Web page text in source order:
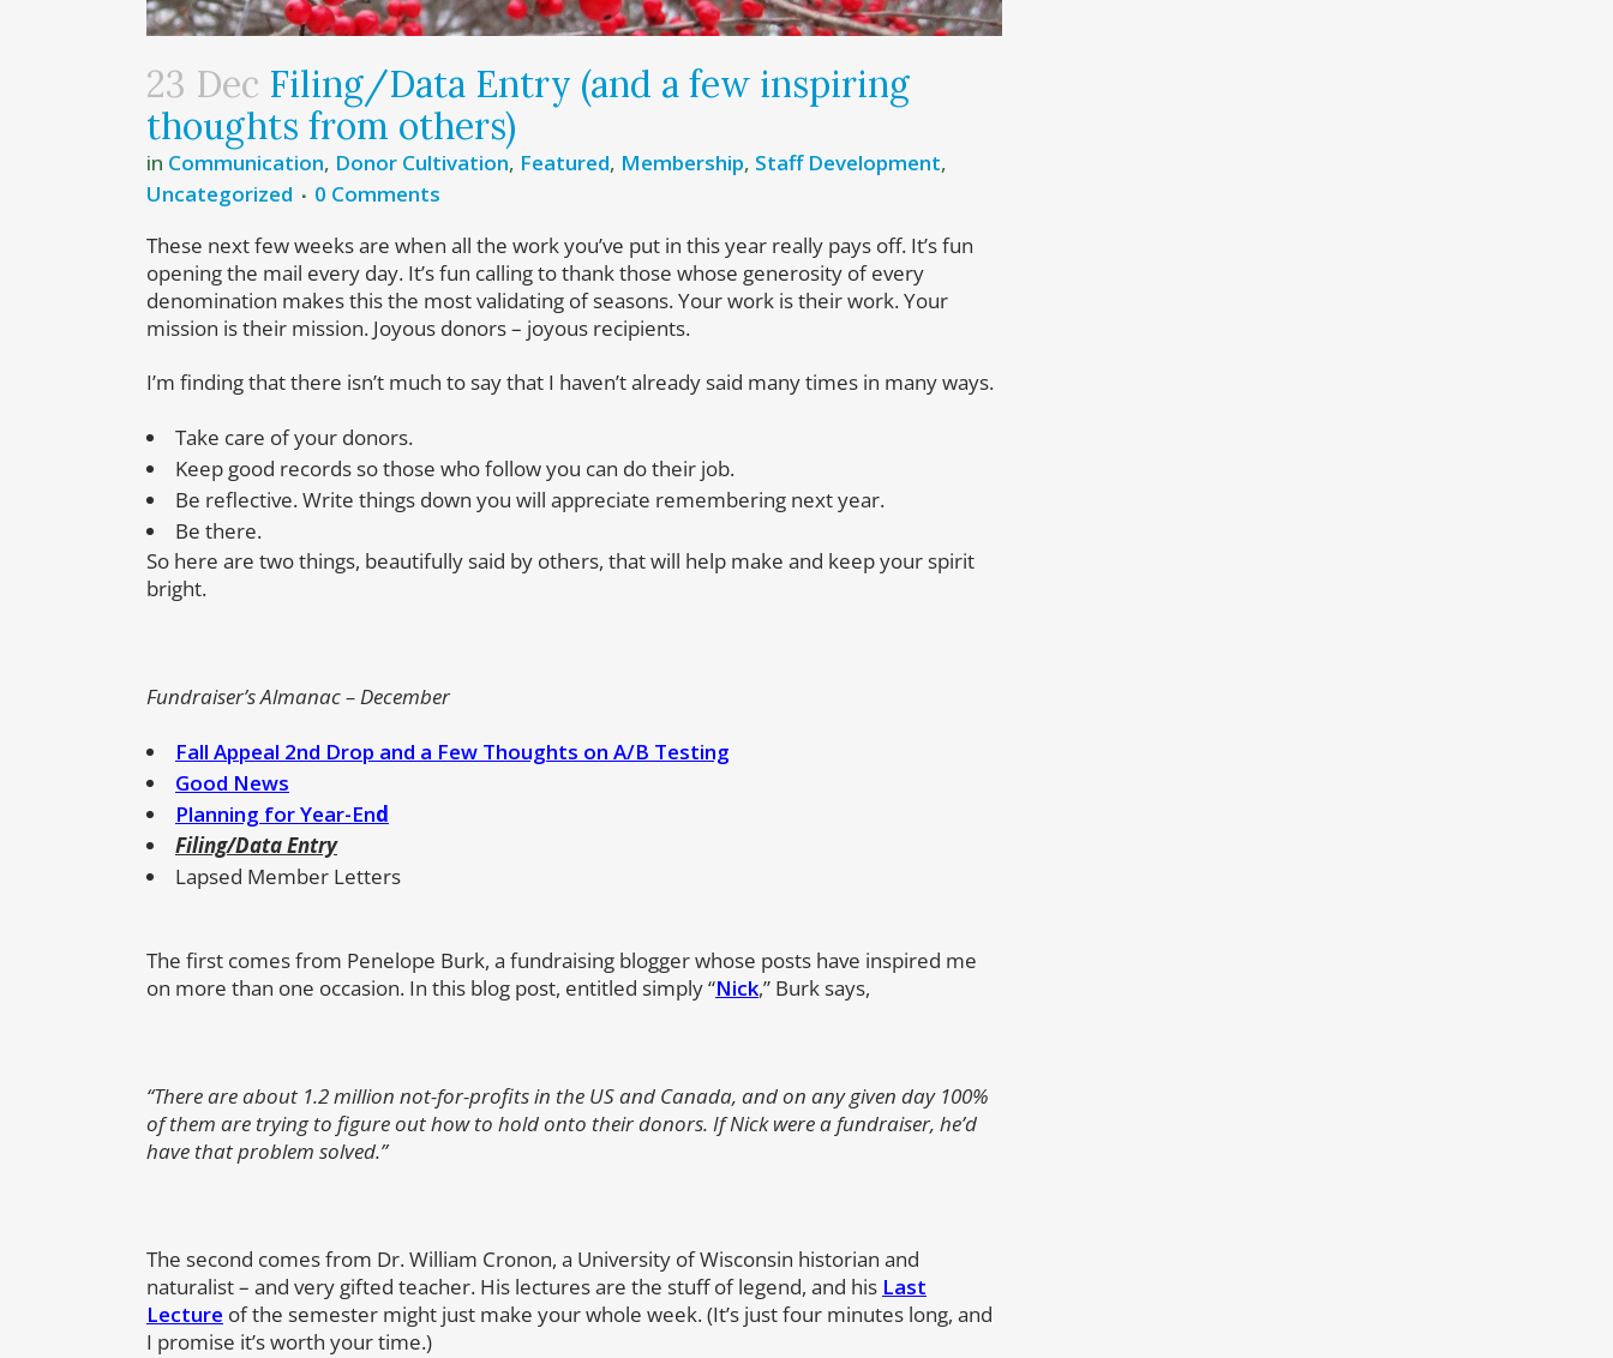
23 Dec Filing/Data Entry (and a few inspiring
thoughts from others)
in Communication, Donor Cultivation, Featured, Membership, Staff Development,
Uncategorized
0 Comments
These next few weeks are when all the work you’ve put in this year really pays off. It’s fun
opening the mail every day. It’s fun calling to thank those whose generosity of every
denomination makes this the most validating of seasons. Your work is their work. Your
mission is their mission. Joyous donors – joyous recipients.
I’m finding that there isn’t much to say that I haven’t already said many times in many ways.
Take care of your donors.
Keep good records so those who follow you can do their job.
Be reflective. Write things down you will appreciate remembering next year.
Be there.
So here are two things, beautifully said by others, that will help make and keep your spirit
bright.
Fundraiser’s Almanac – December
Fall Appeal 2nd Drop and a Few Thoughts on A/B Testing
Good News
Planning for Year-End
Filing/Data Entry
Lapsed Member Letters
The first comes from Penelope Burk, a fundraising blogger whose posts have inspired me
on more than one occasion. In this blog post, entitled simply “Nick,” Burk says,
“There are about 1.2 million not-for-profits in the US and Canada, and on any given day 100%
of them are trying to figure out how to hold onto their donors. If Nick were a fundraiser, he’d
have that problem solved.”
The second comes from Dr. William Cronon, a University of Wisconsin historian and
naturalist – and very gifted teacher. His lectures are the stuff of legend, and his Last
Lecture of the semester might just make your whole week. (It’s just four minutes long, and
I promise it’s worth your time.)